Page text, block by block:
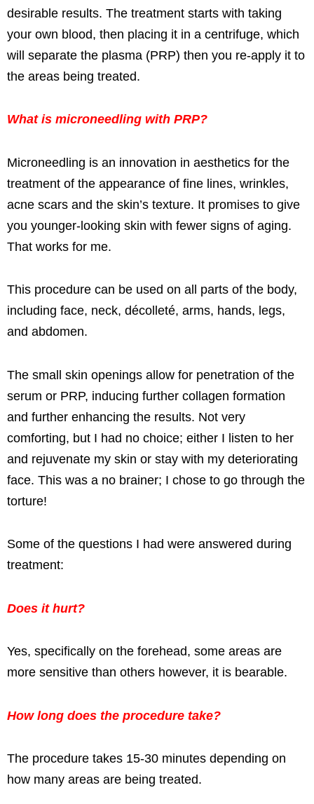
desirable results. The treatment starts with taking
your own blood, then placing it in a centrifuge, which
will separate the plasma (PRP) then you re-apply it to
the areas being treated.
What is microneedling with PRP?
Microneedling is an innovation in aesthetics for the
treatment of the appearance of fine lines, wrinkles,
acne scars and the skin’s texture. It promises to give
you younger-looking skin with fewer signs of aging.
That works for me.
This procedure can be used on all parts of the body,
including face, neck, décolleté, arms, hands, legs,
and abdomen.
The small skin openings allow for penetration of the
serum or PRP, inducing further collagen formation
and further enhancing the results. Not very
comforting, but I had no choice; either I listen to her
and rejuvenate my skin or stay with my deteriorating
face. This was a no brainer; I chose to go through the
torture!
Some of the questions I had were answered during
treatment:
Does it hurt?
Yes, specifically on the forehead, some areas are
more sensitive than others however, it is bearable.
How long does the procedure take?
The procedure takes 15-30 minutes depending on
how many areas are being treated.